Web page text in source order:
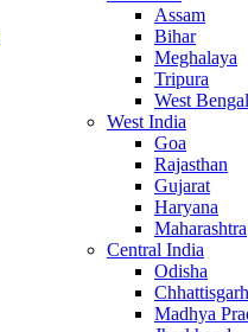
Assam
Bihar
Meghalaya
Tripura
West Bengal
West India
Goa
Rajasthan
Gujarat
Haryana
Maharashtra
Central India
Odisha
Chhattisgarh
Madhya